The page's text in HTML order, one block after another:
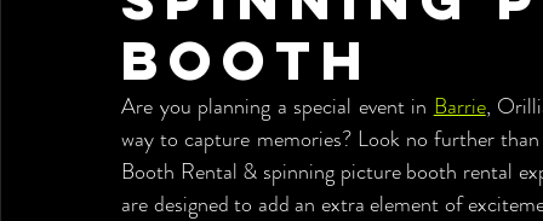
booth
Are you planning a special event in Barrie,
way to capture memories? Look no further
Booth Rental & spinning picture booth rental
are designed to add an extra element of